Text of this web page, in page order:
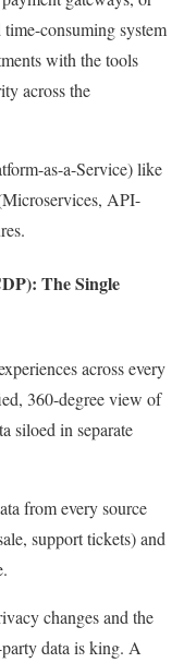
consuming system
with the tools
across the
as-a-Service) like
API-
The Single
across every
360-degree view of
siloed in separate
from every source
support tickets) and
changes and the
data is king. A